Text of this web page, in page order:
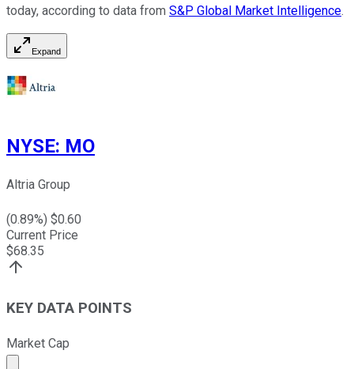
today, according to data from S&P Global Market Intelligence.
Expand
NYSE: MO
Altria Group
(0.89%) $0.60
Current Price
$68.35
KEY DATA POINTS
Market Cap
Market cap calculated using publicly traded shares